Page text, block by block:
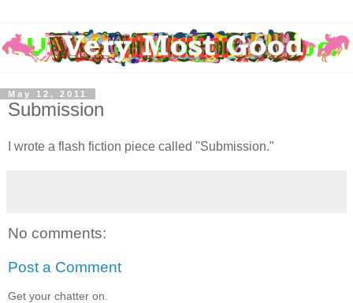
May 12, 2011
Submission
I wrote a flash fiction piece called "Submission."
No comments:
Post a Comment
Get your chatter on.